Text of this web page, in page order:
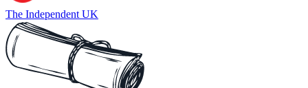
The Independent UK